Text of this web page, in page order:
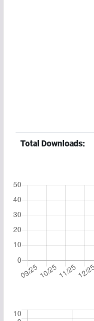
Total Downloads: